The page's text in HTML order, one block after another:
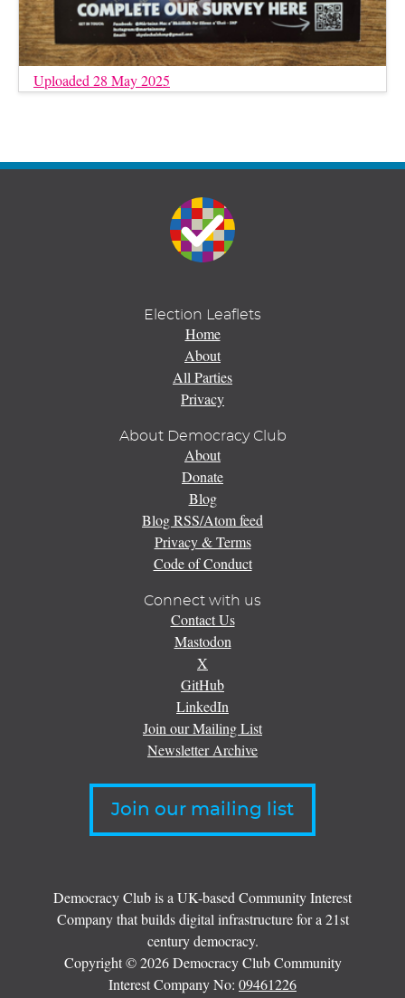
Uploaded 28 May 2025
Election Leaflets
Home
About
All Parties
Privacy
About Democracy Club
About
Donate
Blog
Blog RSS/Atom feed
Privacy & Terms
Code of Conduct
Connect with us
Contact Us
Mastodon
X
GitHub
LinkedIn
Join our Mailing List
Newsletter Archive
Join our mailing list
Democracy Club is a UK-based Community Interest
Company that builds digital infrastructure for a 21st
century democracy.
Copyright © 2026 Democracy Club Community
Interest Company No: 09461226